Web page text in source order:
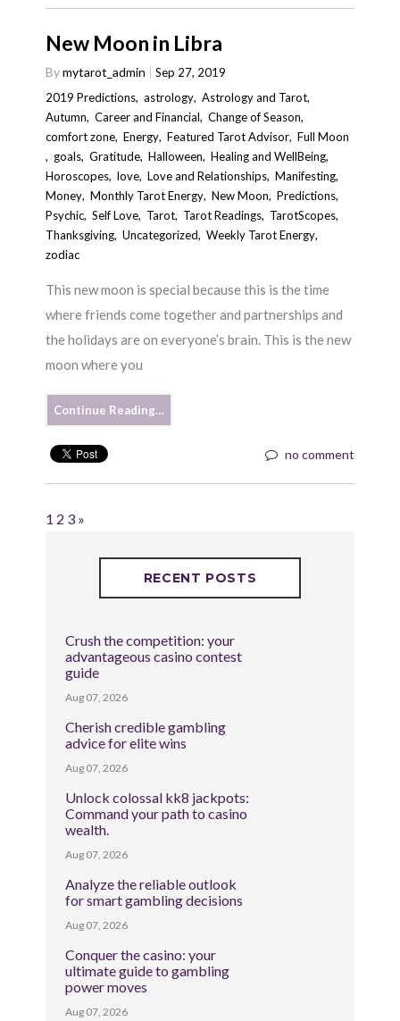
New Moon in Libra
Bymytarot_admin
Sep 27, 2019
2019 Predictions,astrology,Astrology and Tarot,
Autumn,Career and Financial,Change of Season,
comfort zone,Energy,Featured Tarot Advisor,Full Moon
, goals,Gratitude,Halloween,Healing and WellBeing,
Horoscopes,love,Love and Relationships,Manifesting,
Money,Monthly Tarot Energy,New Moon,Predictions,
Psychic,Self Love, Tarot, Tarot Readings, TarotScopes,
Thanksgiving,Uncategorized,Weekly Tarot Energy,
zodiac
This new moon is special because this is the time
where friends come together and partnerships and
the holidays are on everyone’s brain. This is the new
moon where you
Continue Reading…
no comment
1 2 3 »
RECENT POSTS
Crush the competition: your
advantageous casino contest
guide
Aug 07, 2026
Cherish credible gambling
advice for elite wins
Aug 07, 2026
Unlock colossal kk8 jackpots:
Command your path to casino
wealth.
Aug 07, 2026
Analyze the reliable outlook
for smart gambling decisions
Aug 07, 2026
Conquer the casino: your
ultimate guide to gambling
power moves
Aug 07, 2026